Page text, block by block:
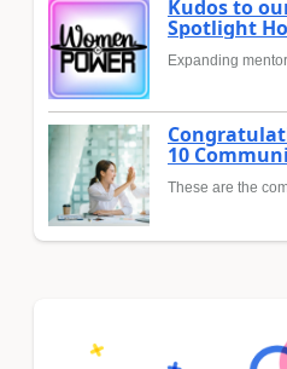
Kudos to
Spotlight
Expanding
10
These are the